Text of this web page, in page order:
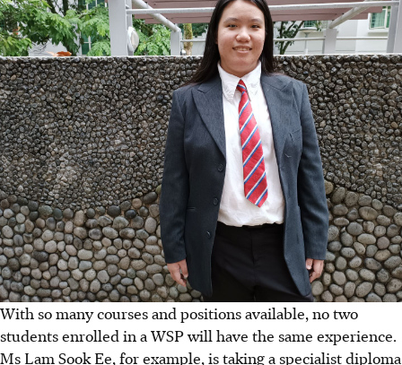
With so many courses and positions available, no two
students enrolled in a WSP will have the same experience.
Ms Lam Sook Ee, for example, is taking a specialist diploma